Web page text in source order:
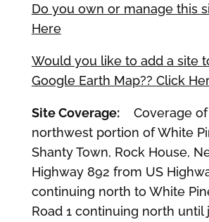
Do you own or manage this
Here
Would you like to add a site
Google Earth Map?? Click
Site Coverage:Coverage of
northwest portion of White
Shanty Town, Rock House,
Highway 892 from US
continuing north to White
Road 1 continuing north until